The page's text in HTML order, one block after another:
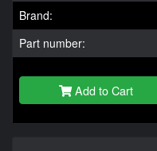
Brand:
Part number:
Add to Cart